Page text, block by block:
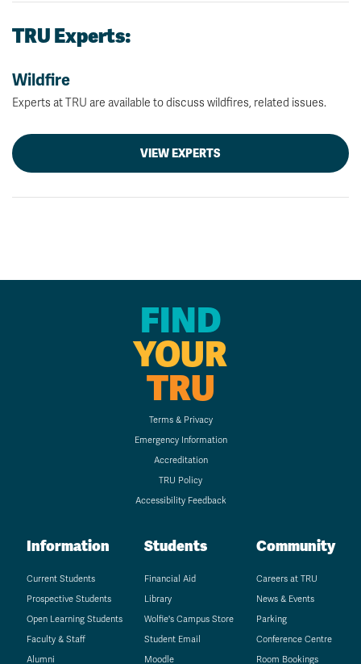
TRU Experts:
Wildfire
Experts at TRU are available to discuss wildfires, related issues.
VIEW EXPERTS
FIND
YOUR
TRU
Terms & Privacy
Emergency Information
Accreditation
TRU Policy
Accessibility Feedback
Information
Current Students
Prospective Students
Open Learning Students
Faculty & Staff
Alumni
Students
Financial Aid
Library
Wolfie's Campus Store
Student Email
Moodle
Community
Careers at TRU
News & Events
Parking
Conference Centre
Room Bookings